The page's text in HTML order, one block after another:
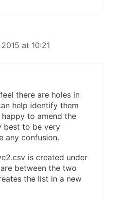
at 10:21
there are holes in
help identify them
to amend the
best to be very
any confusion.
is created under
between the two
the list in a new